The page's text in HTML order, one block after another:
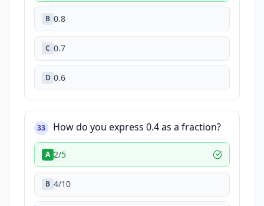
B 0.8
C 0.7
D 0.6
33 How do you express 0.4 as a fraction?
A 2/5
B 4/10